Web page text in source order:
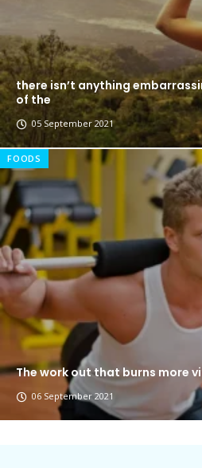
there isn’t anything
of the
05 September 2021
FOODS
The work out that burns more
06 September 2021